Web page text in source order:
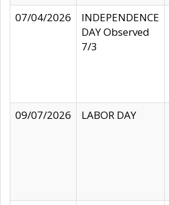
07/04/2026
INDEPENDENCE
DAY Observed
7/3
09/07/2026
LABOR DAY